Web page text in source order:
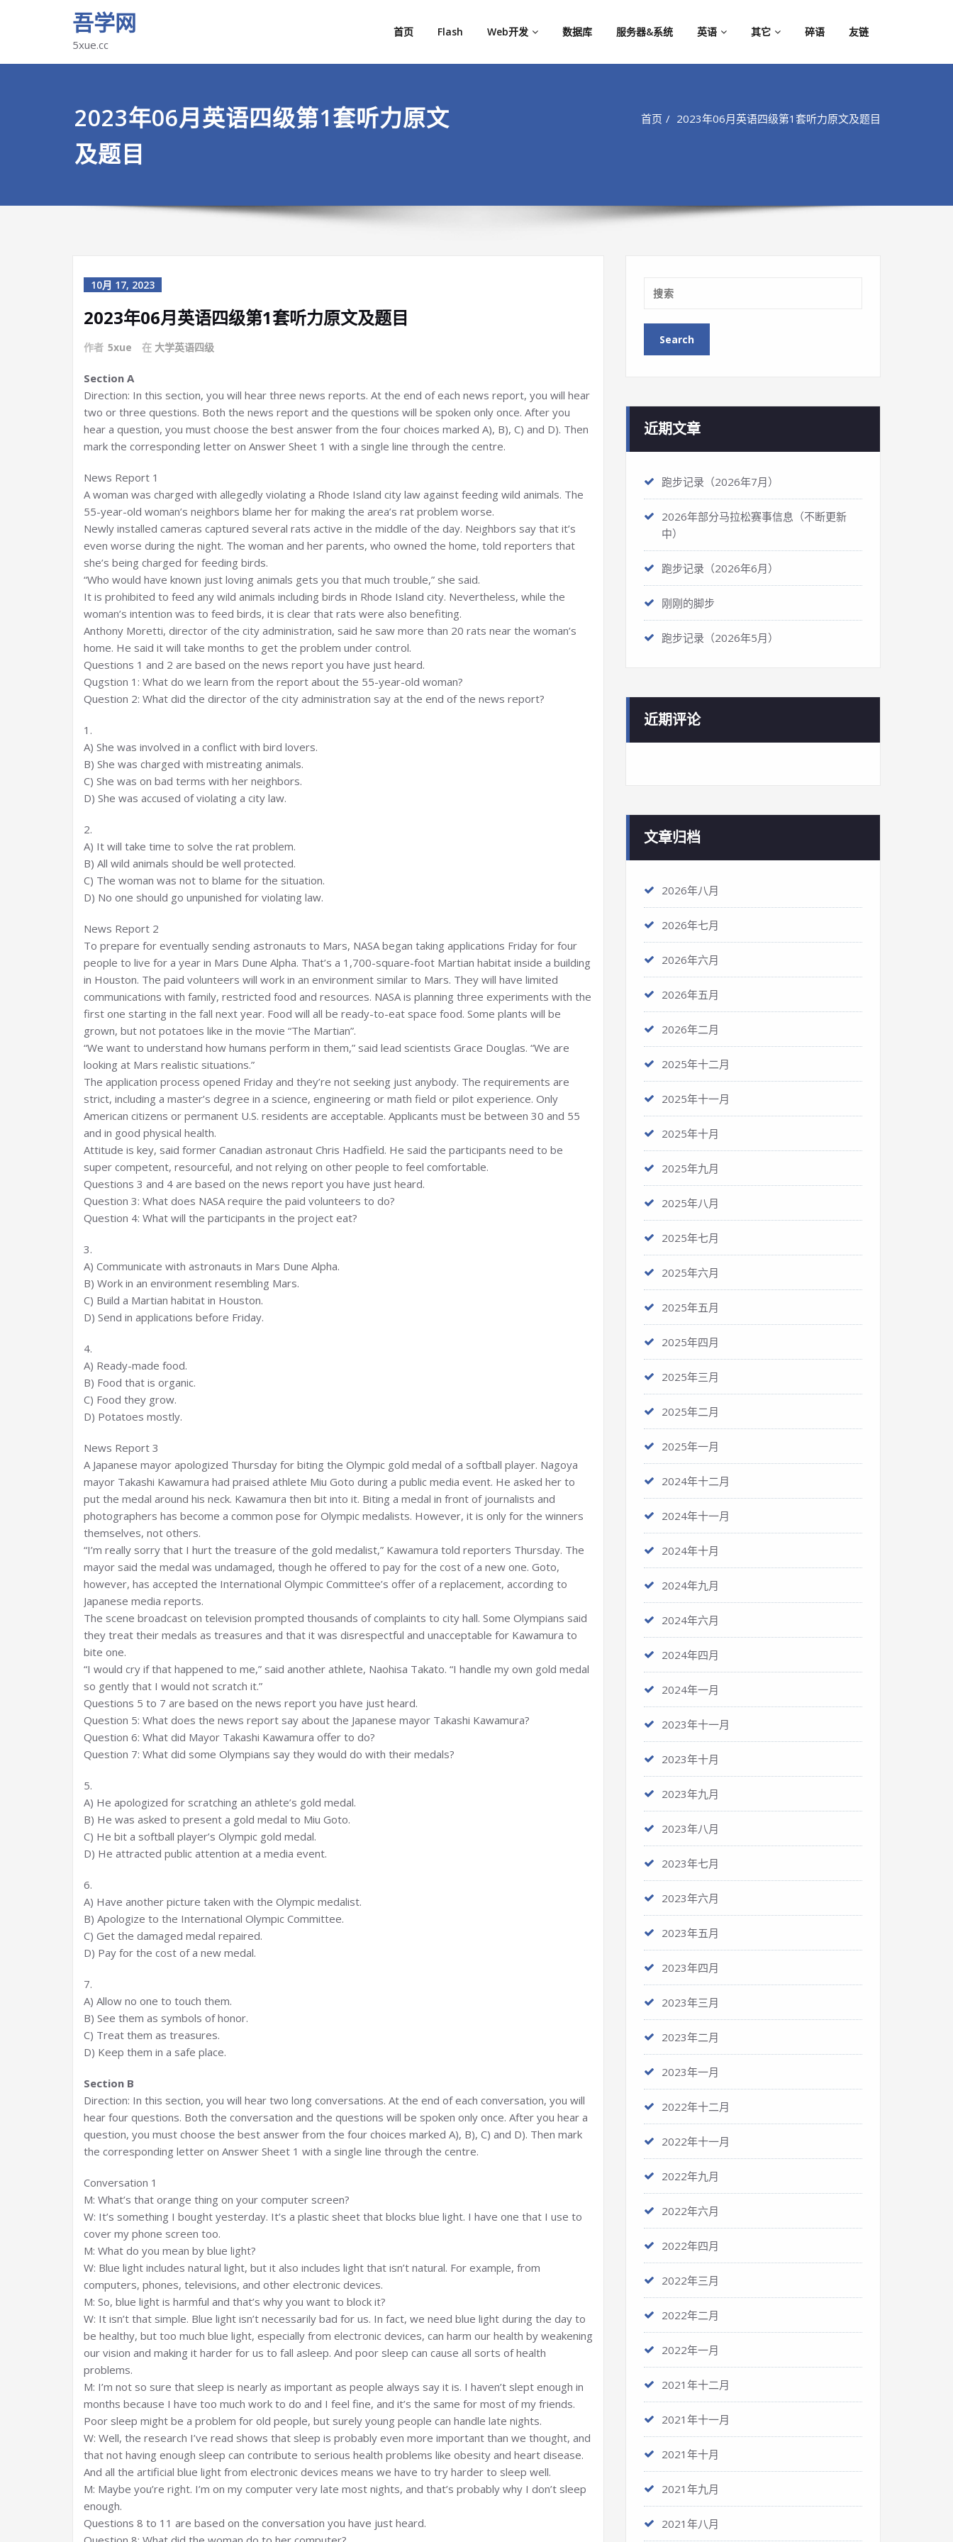
吾学网
5xue.cc
首页 Flash Web开发 数据库 服务器&系统 英语 其它 碎语 友链
2023年06月英语四级第1套听力原文
及题目
首页 2023年06月英语四级第1套听力原文及题目
10月 17, 2023
2023年06月英语四级第1套听力原文及题目
作者 5xue 在 大学英语四级
Section A
Direction: In this section, you will hear three news reports. At the end of each news report, you will hear
two or three questions. Both the news report and the questions will be spoken only once. After you
hear a question, you must choose the best answer from the four choices marked A), B), C) and D). Then
mark the corresponding letter on Answer Sheet 1 with a single line through the centre.
News Report 1
A woman was charged with allegedly violating a Rhode Island city law against feeding wild animals. The
55-year-old woman’s neighbors blame her for making the area’s rat problem worse.
Newly installed cameras captured several rats active in the middle of the day. Neighbors say that it’s
even worse during the night. The woman and her parents, who owned the home, told reporters that
she’s being charged for feeding birds.
“Who would have known just loving animals gets you that much trouble,” she said.
It is prohibited to feed any wild animals including birds in Rhode Island city. Nevertheless, while the
woman’s intention was to feed birds, it is clear that rats were also benefiting.
Anthony Moretti, director of the city administration, said he saw more than 20 rats near the woman’s
home. He said it will take months to get the problem under control.
Questions 1 and 2 are based on the news report you have just heard.
Qugstion 1: What do we learn from the report about the 55-year-old woman?
Question 2: What did the director of the city administration say at the end of the news report?
1.
A) She was involved in a conflict with bird lovers.
B) She was charged with mistreating animals.
C) She was on bad terms with her neighbors.
D) She was accused of violating a city law.
2.
A) It will take time to solve the rat problem.
B) All wild animals should be well protected.
C) The woman was not to blame for the situation.
D) No one should go unpunished for violating law.
News Report 2
To prepare for eventually sending astronauts to Mars, NASA began taking applications Friday for four
people to live for a year in Mars Dune Alpha. That’s a 1,700-square-foot Martian habitat inside a building
in Houston. The paid volunteers will work in an environment similar to Mars. They will have limited
communications with family, restricted food and resources. NASA is planning three experiments with the
first one starting in the fall next year. Food will all be ready-to-eat space food. Some plants will be
grown, but not potatoes like in the movie “The Martian”.
“We want to understand how humans perform in them,” said lead scientists Grace Douglas. “We are
looking at Mars realistic situations.”
The application process opened Friday and they’re not seeking just anybody. The requirements are
strict, including a master’s degree in a science, engineering or math field or pilot experience. Only
American citizens or permanent U.S. residents are acceptable. Applicants must be between 30 and 55
and in good physical health.
Attitude is key, said former Canadian astronaut Chris Hadfield. He said the participants need to be
super competent, resourceful, and not relying on other people to feel comfortable.
Questions 3 and 4 are based on the news report you have just heard.
Question 3: What does NASA require the paid volunteers to do?
Question 4: What will the participants in the project eat?
3.
A) Communicate with astronauts in Mars Dune Alpha.
B) Work in an environment resembling Mars.
C) Build a Martian habitat in Houston.
D) Send in applications before Friday.
4.
A) Ready-made food.
B) Food that is organic.
C) Food they grow.
D) Potatoes mostly.
News Report 3
A Japanese mayor apologized Thursday for biting the Olympic gold medal of a softball player. Nagoya
mayor Takashi Kawamura had praised athlete Miu Goto during a public media event. He asked her to
put the medal around his neck. Kawamura then bit into it. Biting a medal in front of journalists and
photographers has become a common pose for Olympic medalists. However, it is only for the winners
themselves, not others.
“I’m really sorry that I hurt the treasure of the gold medalist,” Kawamura told reporters Thursday. The
mayor said the medal was undamaged, though he offered to pay for the cost of a new one. Goto,
however, has accepted the International Olympic Committee’s offer of a replacement, according to
Japanese media reports.
The scene broadcast on television prompted thousands of complaints to city hall. Some Olympians said
they treat their medals as treasures and that it was disrespectful and unacceptable for Kawamura to
bite one.
“I would cry if that happened to me,” said another athlete, Naohisa Takato. “I handle my own gold medal
so gently that I would not scratch it.”
Questions 5 to 7 are based on the news report you have just heard.
Question 5: What does the news report say about the Japanese mayor Takashi Kawamura?
Question 6: What did Mayor Takashi Kawamura offer to do?
Question 7: What did some Olympians say they would do with their medals?
5.
A) He apologized for scratching an athlete’s gold medal.
B) He was asked to present a gold medal to Miu Goto.
C) He bit a softball player’s Olympic gold medal.
D) He attracted public attention at a media event.
6.
A) Have another picture taken with the Olympic medalist.
B) Apologize to the International Olympic Committee.
C) Get the damaged medal repaired.
D) Pay for the cost of a new medal.
7.
A) Allow no one to touch them.
B) See them as symbols of honor.
C) Treat them as treasures.
D) Keep them in a safe place.
Section B
Direction: In this section, you will hear two long conversations. At the end of each conversation, you will
hear four questions. Both the conversation and the questions will be spoken only once. After you hear a
question, you must choose the best answer from the four choices marked A), B), C) and D). Then mark
the corresponding letter on Answer Sheet 1 with a single line through the centre.
Conversation 1
M: What’s that orange thing on your computer screen?
W: It’s something I bought yesterday. It’s a plastic sheet that blocks blue light. I have one that I use to
cover my phone screen too.
M: What do you mean by blue light?
W: Blue light includes natural light, but it also includes light that isn’t natural. For example, from
computers, phones, televisions, and other electronic devices.
M: So, blue light is harmful and that’s why you want to block it?
W: It isn’t that simple. Blue light isn’t necessarily bad for us. In fact, we need blue light during the day to
be healthy, but too much blue light, especially from electronic devices, can harm our health by weakening
our vision and making it harder for us to fall asleep. And poor sleep can cause all sorts of health
problems.
M: I’m not so sure that sleep is nearly as important as people always say it is. I haven’t slept enough in
months because I have too much work to do and I feel fine, and it’s the same for most of my friends.
Poor sleep might be a problem for old people, but surely young people can handle late nights.
W: Well, the research I’ve read shows that sleep is probably even more important than we thought, and
that not having enough sleep can contribute to serious health problems like obesity and heart disease.
And all the artificial blue light from electronic devices means we have to try harder to sleep well.
M: Maybe you’re right. I’m on my computer very late most nights, and that’s probably why I don’t sleep
enough.
Questions 8 to 11 are based on the conversation you have just heard.
近期文章
跑步记录（2026年7月）
2026年部分马拉松赛事信息（不断更新
中）
跑步记录（2026年6月）
刚刚的脚步
跑步记录（2026年5月）
近期评论
文章归档
2026年八月
2026年七月
2026年六月
2026年五月
2026年二月
2025年十二月
2025年十一月
2025年十月
2025年九月
2025年八月
2025年七月
2025年六月
2025年五月
2025年四月
2025年三月
2025年二月
2025年一月
2024年十二月
2024年十一月
2024年十月
2024年九月
2024年六月
2024年四月
2024年一月
2023年十一月
2023年十月
2023年九月
2023年八月
2023年七月
2023年六月
2023年五月
2023年四月
2023年三月
2023年二月
2023年一月
2022年十二月
2022年十一月
2022年九月
2022年六月
2022年四月
2022年三月
2022年二月
2022年一月
2021年十二月
2021年十一月
2021年十月
2021年九月
2021年八月